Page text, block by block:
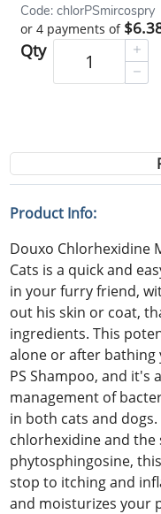
Code: chlorPSmircospry
or 4 payments of
Qty
Product Info:
Douxo Chlorhexidine
Cats is a quick and
in your furry friend,
out his skin or coat,
ingredients. This
alone or after bathing
PS Shampoo, and it's
management of
in both cats and
chlorhexidine and
phytosphingosine,
stop to itching and
and moisturizes your